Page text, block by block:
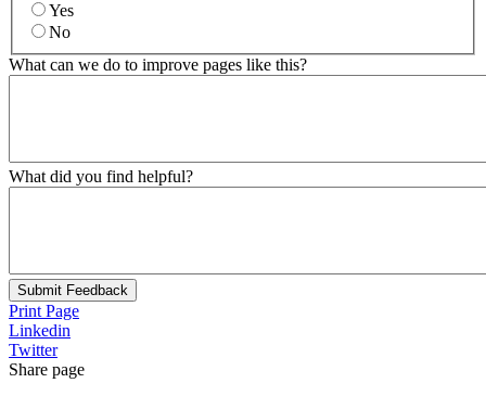
Yes
No
What can we do to improve pages like this?
What did you find helpful?
Submit Feedback
Print Page
Linkedin
Twitter
Share page